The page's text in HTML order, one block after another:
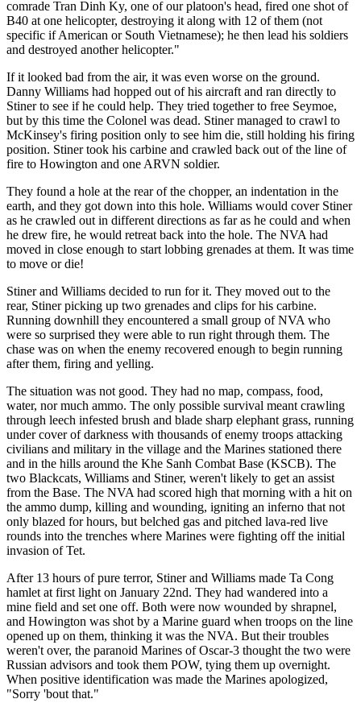
comrade Tran Dinh Ky, one of our platoon's head, fired one shot of
B40 at one helicopter, destroying it along with 12 of them (not
specific if American or South Vietnamese); he then lead his soldiers
and destroyed another helicopter."
If it looked bad from the air, it was even worse on the ground.
Danny Williams had hopped out of his aircraft and ran directly to
Stiner to see if he could help. They tried together to free Seymoe,
but by this time the Colonel was dead. Stiner managed to crawl to
McKinsey's firing position only to see him die, still holding his firing
position. Stiner took his carbine and crawled back out of the line of
fire to Howington and one ARVN soldier.
They found a hole at the rear of the chopper, an indentation in the
earth, and they got down into this hole. Williams would cover Stiner
as he crawled out in different directions as far as he could and when
he drew fire, he would retreat back into the hole. The NVA had
moved in close enough to start lobbing grenades at them. It was time
to move or die!
Stiner and Williams decided to run for it. They moved out to the
rear, Stiner picking up two grenades and clips for his carbine.
Running downhill they encountered a small group of NVA who
were so surprised they were able to run right through them. The
chase was on when the enemy recovered enough to begin running
after them, firing and yelling.
The situation was not good. They had no map, compass, food,
water, nor much ammo. The only possible survival meant crawling
through leech infested brush and blade sharp elephant grass, running
under cover of darkness with thousands of enemy troops attacking
civilians and military in the village and the Marines stationed there
and in the hills around the Khe Sanh Combat Base (KSCB). The
two Blackcats, Williams and Stiner, weren't likely to get an assist
from the Base. The NVA had scored high that morning with a hit on
the ammo dump, killing and wounding, igniting an inferno that not
only blazed for hours, but belched gas and pitched lava-red live
rounds into the trenches where Marines were fighting off the initial
invasion of Tet.
After 13 hours of pure terror, Stiner and Williams made Ta Cong
hamlet at first light on January 22nd. They had wandered into a
mine field and set one off. Both were now wounded by shrapnel,
and Howington was shot by a Marine guard when troops on the line
opened up on them, thinking it was the NVA. But their troubles
weren't over, the paranoid Marines of Oscar-3 thought the two were
Russian advisors and took them POW, tying them up overnight.
When positive identification was made the Marines apologized,
"Sorry 'bout that."